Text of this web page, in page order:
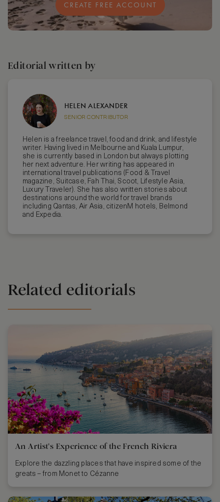
CREATE FREE ACCOUNT
Editorial written by
HELEN ALEXANDER
SENIOR CONTRIBUTOR
Helen is a freelance travel, food and drink, and lifestyle
writer. Having lived in Melbourne and Kuala Lumpur,
she is currently based in London but always plotting
her next adventure. Her writing has appeared in
international travel publications (Food & Travel
magazine, Suitcase, Fah Thai, Scoot, Lifestyle Asia,
Luxury Traveler). She has also written stories about
destinations around the world for travel brands
including Qantas, Air Asia, citizenM hotels, Belmond
and Expedia.
Related editorials
An Artist's Experience of the French Riviera
Explore the dazzling places that have inspired some of the
greats – from Monet to Cézanne